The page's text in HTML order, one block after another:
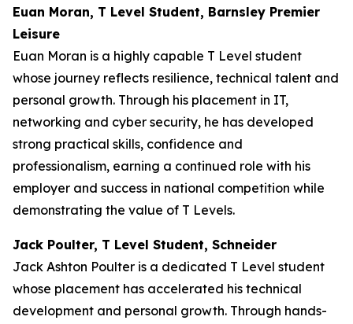
Euan Moran, T Level Student, Barnsley Premier
Leisure
Euan Moran is a highly capable T Level student
whose journey reflects resilience, technical talent and
personal growth. Through his placement in IT,
networking and cyber security, he has developed
strong practical skills, confidence and
professionalism, earning a continued role with his
employer and success in national competition while
demonstrating the value of T Levels.
Jack Poulter, T Level Student, Schneider
Jack Ashton Poulter is a dedicated T Level student
whose placement has accelerated his technical
development and personal growth. Through hands-